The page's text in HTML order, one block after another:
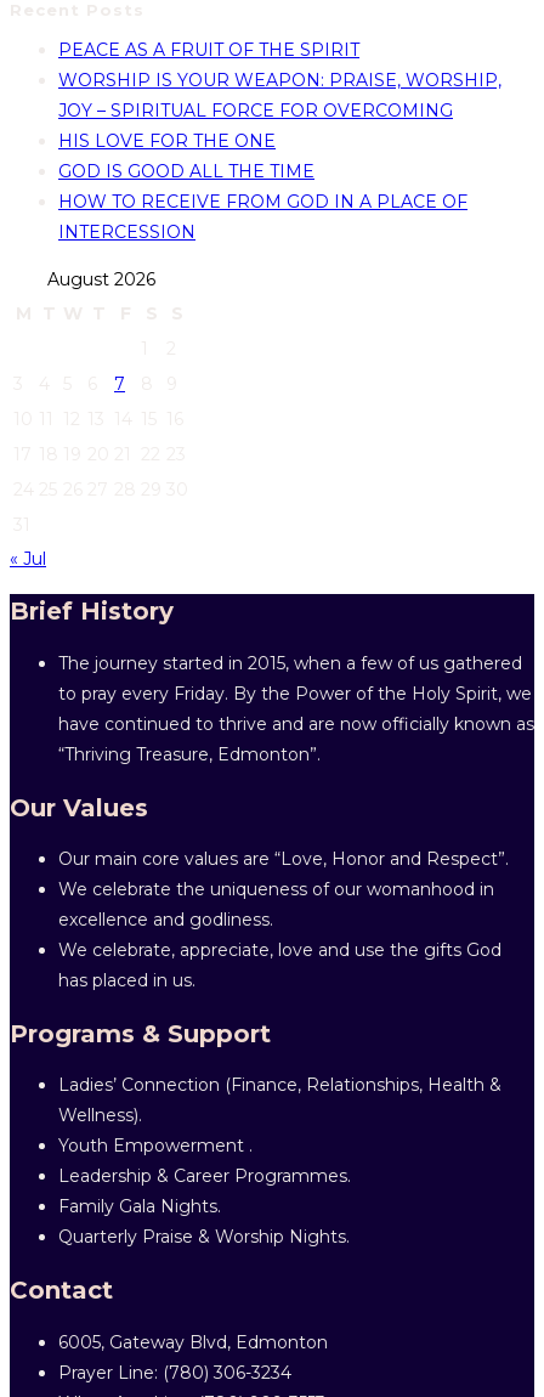
PEACE AS A FRUIT OF THE SPIRIT
WORSHIP IS YOUR WEAPON: PRAISE, WORSHIP,
JOY – SPIRITUAL FORCE FOR OVERCOMING
HIS LOVE FOR THE ONE
GOD IS GOOD ALL THE TIME
HOW TO RECEIVE FROM GOD IN A PLACE OF
INTERCESSION
August 2026
7
« Jul
Brief History
The journey started in 2015, when a few of us gathered
to pray every Friday. By the Power of the Holy Spirit, we
have continued to thrive and are now officially known as
“Thriving Treasure, Edmonton”.
Our Values
Our main core values are “Love, Honor and Respect”.
We celebrate the uniqueness of our womanhood in
excellence and godliness.
We celebrate, appreciate, love and use the gifts God
has placed in us.
Programs & Support
Ladies’ Connection (Finance, Relationships, Health &
Wellness).
Youth Empowerment .
Leadership & Career Programmes.
Family Gala Nights.
Quarterly Praise & Worship Nights.
Contact
6005, Gateway Blvd, Edmonton
Prayer Line: ‎(780) 306-3234